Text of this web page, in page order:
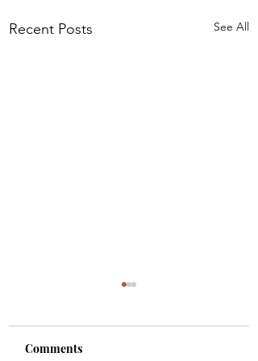
Recent Posts See All
Comments